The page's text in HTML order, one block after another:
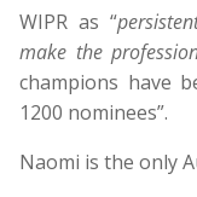
WIPR as “
make the
champions have
1200 nominees”.
Naomi is the only